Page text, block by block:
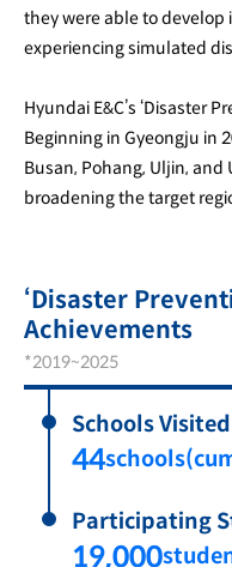
they were able to develop
experiencing simulated
Hyundai E&C’s ‘Disaster
Beginning in Gyeongju in
Busan, Pohang, Uljin,
broadening the target
‘Disaster
Achievements
*2019~2025
Schools Visited
44
Participating
19,000